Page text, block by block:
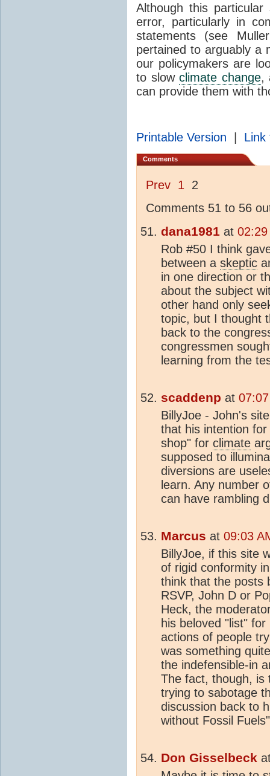
Although this
error, particularly in
statements (see
pertained to arguably a
our policymakers are
to slow climate change,
can provide them with
Printable Version Link
Comments
Prev 1 2
Comments 51 to 56
dana1981 at
Rob #50 I think
between a skeptic
in one direction or
about the subject
other hand only
topic, but I thought
back to the
congressmen
learning from the
scaddenp at
BillyJoe - John's
that his intention
shop" for climate
supposed to
diversions are
learn. Any number
can have rambling
Marcus at 09:03
BillyJoe, if this site
of rigid conformity
think that the posts
RSVP, John D or
Heck, the
his beloved "list"
actions of people
was something
the indefensible-in
The fact, though, is
trying to sabotage
discussion back to
without Fossil
Don Gisselbeck